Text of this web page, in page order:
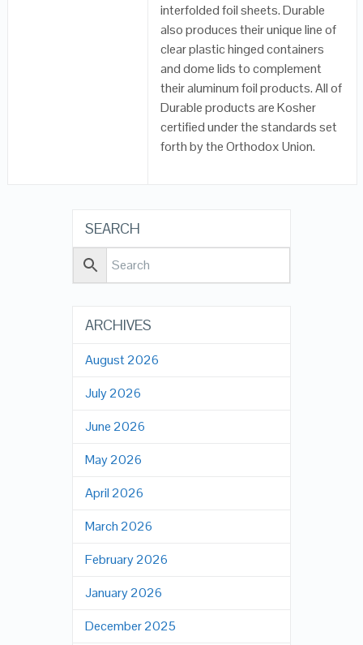
interfolded foil sheets. Durable
also produces their unique line of
clear plastic hinged containers
and dome lids to complement
their aluminum foil products. All of
Durable products are Kosher
certified under the standards set
forth by the Orthodox Union.
SEARCH
ARCHIVES
August 2026
July 2026
June 2026
May 2026
April 2026
March 2026
February 2026
January 2026
December 2025